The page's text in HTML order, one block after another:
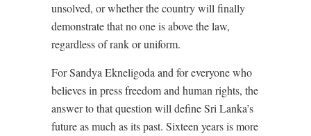
unsolved, or whether the country will finally
demonstrate that no one is above the law,
regardless of rank or uniform.
For Sandya Ekneligoda and for everyone who
believes in press freedom and human rights, the
answer to that question will define Sri Lanka’s
future as much as its past. Sixteen years is more